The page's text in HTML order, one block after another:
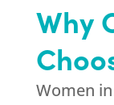
Why
Women